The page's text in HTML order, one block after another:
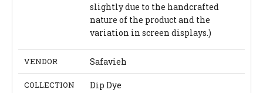
slightly due to the handcrafted
nature of the product and the
variation in screen displays.)
VENDOR Safavieh
COLLECTION Dip Dye